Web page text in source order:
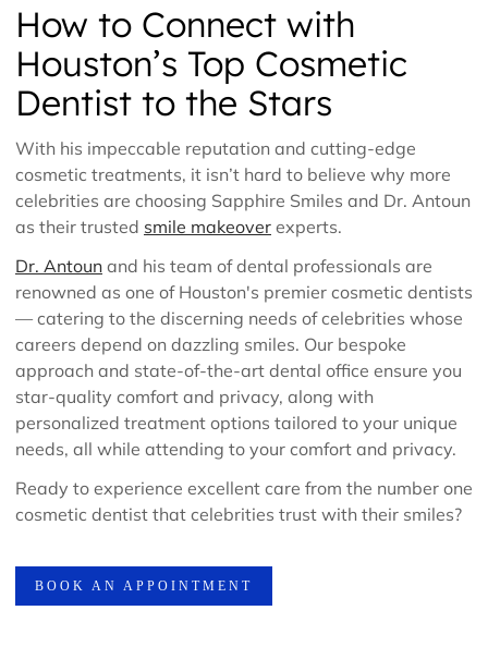
How to Connect with
Houston’s Top Cosmetic
Dentist to the Stars
With his impeccable reputation and cutting-edge
cosmetic treatments, it isn’t hard to believe why more
celebrities are choosing Sapphire Smiles and Dr. Antoun
as their trusted smile makeover experts.
Dr. Antoun and his team of dental professionals are
renowned as one of Houston's premier cosmetic dentists
— catering to the discerning needs of celebrities whose
careers depend on dazzling smiles. Our bespoke
approach and state-of-the-art dental office ensure you
star-quality comfort and privacy, along with
personalized treatment options tailored to your unique
needs, all while attending to your comfort and privacy.
Ready to experience excellent care from the number one
cosmetic dentist that celebrities trust with their smiles?
BOOK AN APPOINTMENT